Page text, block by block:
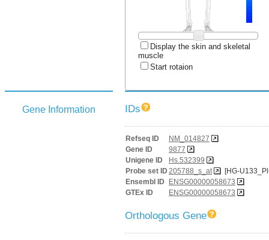
Display the skin and skeletal
muscle
Start rotaion
Gene Information IDs
Refseq ID
NM_014827
Gene ID
9877
Unigene ID
Hs.532399
Probe set ID 205788_s_at
[HG-
Ensembl ID
ENSG00000058673
GTEx ID
ENSG00000058673
Orthologous Gene